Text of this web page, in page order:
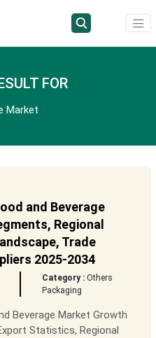
FOR
Market
and Beverage
Regional
Trade
2025-2034
Category : Others
Packaging
Beverage Market Growth
Statistics, Regional